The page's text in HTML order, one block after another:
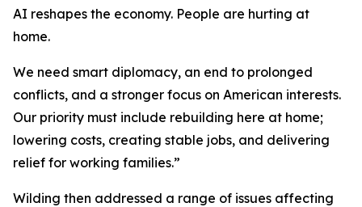
AI reshapes the economy. People are hurting at
home.
We need smart diplomacy, an end to prolonged
conflicts, and a stronger focus on American interests.
Our priority must include rebuilding here at home;
lowering costs, creating stable jobs, and delivering
relief for working families.”
Wilding then addressed a range of issues affecting